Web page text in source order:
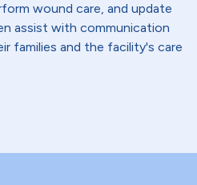
wound care, and update
assist with communication
families and the facility's care